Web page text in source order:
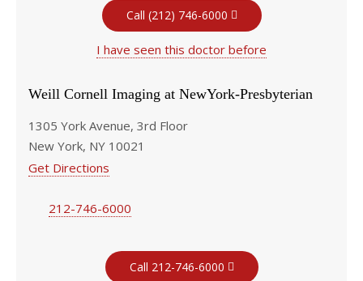
Call (212) 746-6000
I have seen this doctor before
Weill Cornell Imaging at NewYork-Presbyterian
1305 York Avenue, 3rd Floor
New York, NY 10021
Get Directions
212-746-6000
Call 212-746-6000